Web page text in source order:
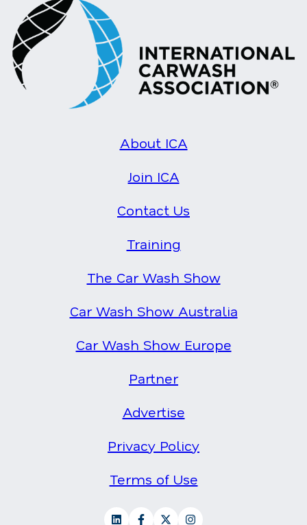
About ICA
Join ICA
Contact Us
Training
The Car Wash Show
Car Wash Show Australia
Car Wash Show Europe
Partner
Advertise
Privacy Policy
Terms of Use